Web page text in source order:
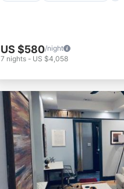
US $580/night
7 nights - US $4,058